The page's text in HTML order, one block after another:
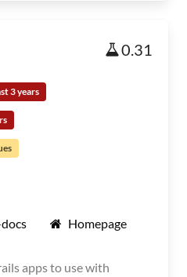
0.31
3 years
Homepage
apps to use with